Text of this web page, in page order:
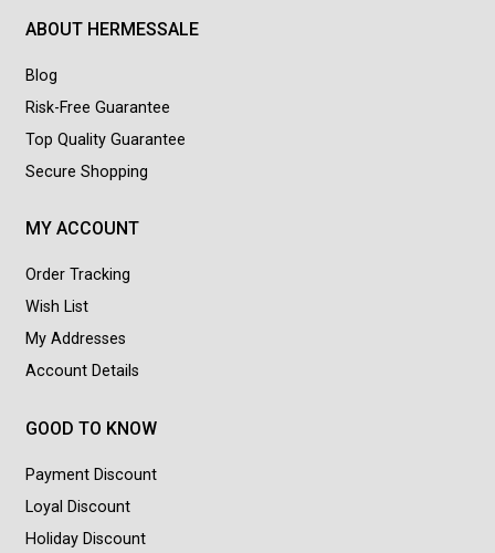
ABOUT HERMESSALE
Blog
Risk-Free Guarantee
Top Quality Guarantee
Secure Shopping
MY ACCOUNT
Order Tracking
Wish List
My Addresses
Account Details
GOOD TO KNOW
Payment Discount
Loyal Discount
Holiday Discount